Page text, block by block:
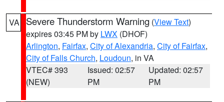
VA Severe Thunderstorm Warning (View Text)
expires 03:45 PM by LWX (DHOF)
Arlington, Fairfax, City of Alexandria, City of Fairfax,
City of Falls Church, Loudoun, in VA
VTEC# 393
(NEW)
Issued: 02:57
PM
Updated: 02:57
PM